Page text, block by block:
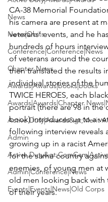
News
News|Obits
Conference|Conference|News
Chapter News
Awards|Awards|books|books
Awards|Awards|Chapter
Active Duty|Awards&gt;Merit
Admin
Active
Admin|Conference|News
Events|Events|News|Old Corps
CA-38 Memorial
his camera are present at
veterans’ events, and he
hundreds of hours
of veterans around the
then translated the results
individual stories of the
TWICE HEROES, each
portrait (there are 98 in the
book) introduces us to a
following interview reveals
growing up in a racist
for the same country
enemies, of young men at
old men looking back with
of their years.